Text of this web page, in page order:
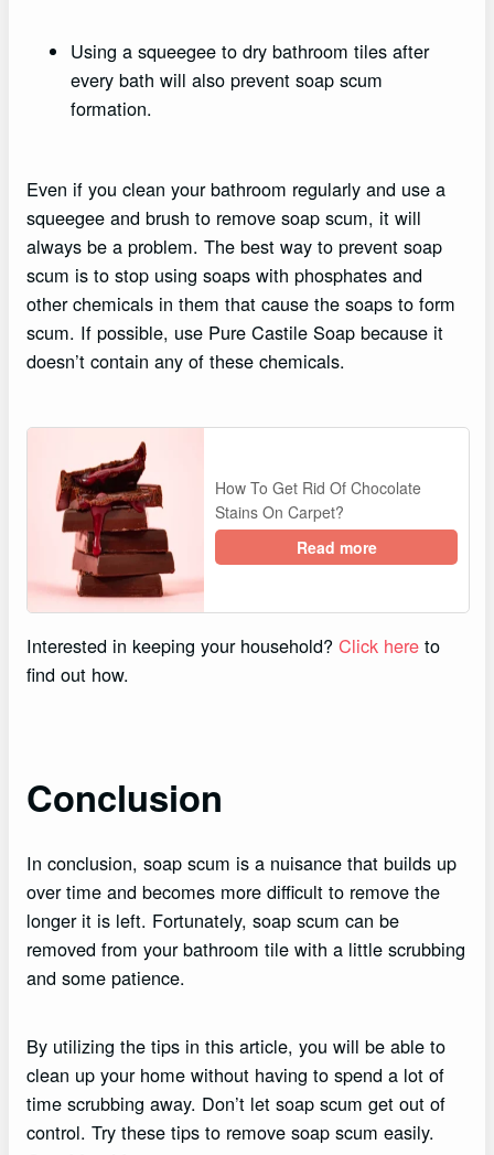
Using a squeegee to dry bathroom tiles after
every bath will also prevent soap scum
formation.
Even if you clean your bathroom regularly and use a
squeegee and brush to remove soap scum, it will
always be a problem. The best way to prevent soap
scum is to stop using soaps with phosphates and
other chemicals in them that cause the soaps to form
scum. If possible, use Pure Castile Soap because it
doesn’t contain any of these chemicals.
How To Get Rid Of Chocolate
Stains On Carpet?
Read more
Interested in keeping your household? Click here to
find out how.
Conclusion
In conclusion, soap scum is a nuisance that builds up
over time and becomes more difficult to remove the
longer it is left. Fortunately, soap scum can be
removed from your bathroom tile with a little scrubbing
and some patience.
By utilizing the tips in this article, you will be able to
clean up your home without having to spend a lot of
time scrubbing away. Don’t let soap scum get out of
control. Try these tips to remove soap scum easily.